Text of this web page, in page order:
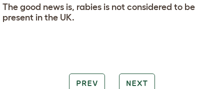
The good news is, rabies is not considered to be
present in the UK.
PREV NEXT